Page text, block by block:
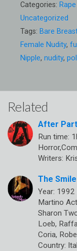
Categories:
Uncategorized
Tags: Bare
Female Nudity,
Nipple, nudity,
Related
After
Run time:
Writers:
The
Year: 1992
Martino
Sharon
Loeb,
Coria,
Country: